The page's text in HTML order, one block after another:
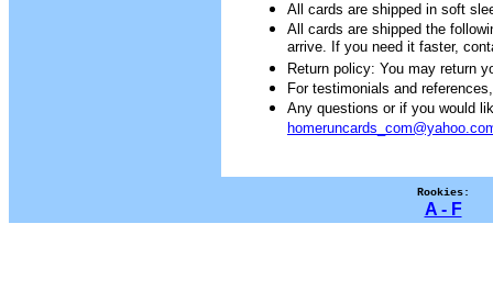
All cards are shipped in soft
All cards are shipped the
arrive. If you need it faster,
Return policy: You may return
For testimonials and
Any questions or if you would
Rookies:
A - F